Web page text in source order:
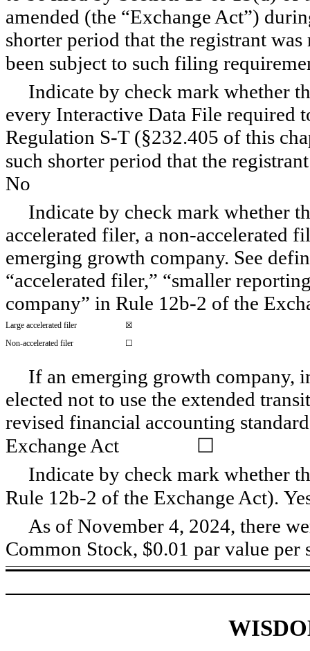
amended (the “Exchange Act”)
shorter period that the registrant
been subject to such filing
Indicate by check mark whether
every Interactive Data File required
Regulation S-T (§232.405 of this
such shorter period that the
No
Indicate by check mark whether
accelerated filer, a non-accelerated
emerging growth company. See
“accelerated filer,” “smaller
company” in Rule 12b-2 of the
Large accelerated filer
☒
Non-accelerated filer
☐
If an emerging growth company,
elected not to use the extended
revised financial accounting
Exchange Act
☐
Indicate by check mark whether
Rule 12b-2 of the Exchange Act).
As of November 4, 2024, there
Common Stock, $0.01 par value per